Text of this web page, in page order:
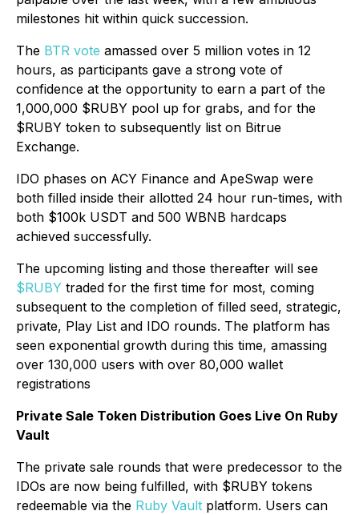
milestones hit within quick succession.
The BTR vote amassed over 5 million votes in 12
hours, as participants gave a strong vote of
confidence at the opportunity to earn a part of the
1,000,000 $RUBY pool up for grabs, and for the
$RUBY token to subsequently list on Bitrue
Exchange.
IDO phases on ACY Finance and ApeSwap were
both filled inside their allotted 24 hour run-times, with
both $100k USDT and 500 WBNB hardcaps
achieved successfully.
The upcoming listing and those thereafter will see
$RUBY traded for the first time for most, coming
subsequent to the completion of filled seed, strategic,
private, Play List and IDO rounds. The platform has
seen exponential growth during this time, amassing
over 130,000 users with over 80,000 wallet
registrations
Private Sale Token Distribution Goes Live On Ruby
Vault
The private sale rounds that were predecessor to the
IDOs are now being fulfilled, with $RUBY tokens
redeemable via the Ruby Vault platform. Users can